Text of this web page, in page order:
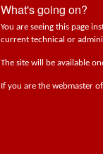
What's going on?
You are seeing this page
current technical or
The site will be available
If you are the webmaster